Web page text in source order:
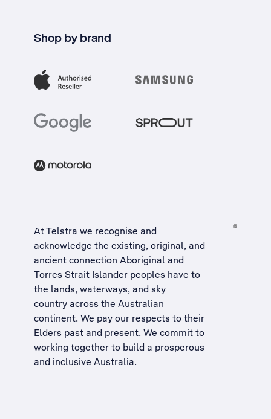
Shop by brand
At Telstra we recognise and
acknowledge the existing, original, and
ancient connection Aboriginal and
Torres Strait Islander peoples have to
the lands, waterways, and sky
country across the Australian
continent. We pay our respects to their
Elders past and present. We commit to
working together to build a prosperous
and inclusive Australia.